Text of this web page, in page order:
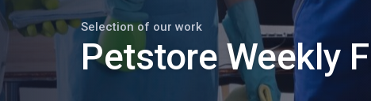
Selection of our work
Petstore Weekly